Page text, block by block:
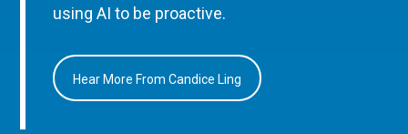
using AI to be proactive.
Hear More From Candice Ling